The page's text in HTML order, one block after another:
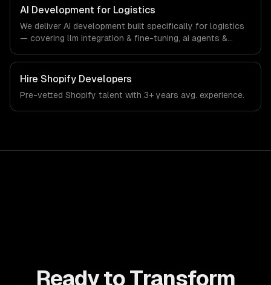
that meet the demands of the logistics and supply chain
management industry.
AI Development for Logistics
We deliver AI development built specifically for logistics
— covering llm integration & fine-tuning, ai agents &
regulatory compliance to logistics-specific workflows,
our team ships production systems that meet the
demands of the logistics and supply chain management
industry.
Hire Shopify Developers
Pre-vetted Shopify talent with 3+ years avg. experience.
Ready to Transform